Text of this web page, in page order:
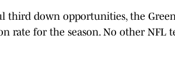
third down opportunities, the
rate for the season. No other NFL